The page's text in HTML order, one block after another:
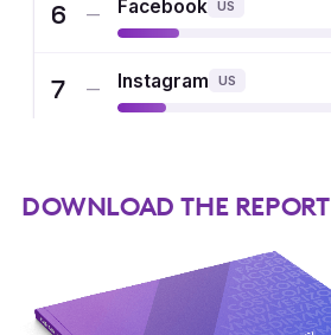
DOWNLOAD THE REPORT